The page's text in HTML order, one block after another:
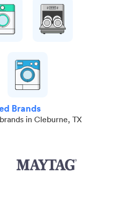
Brands
in Cleburne, TX